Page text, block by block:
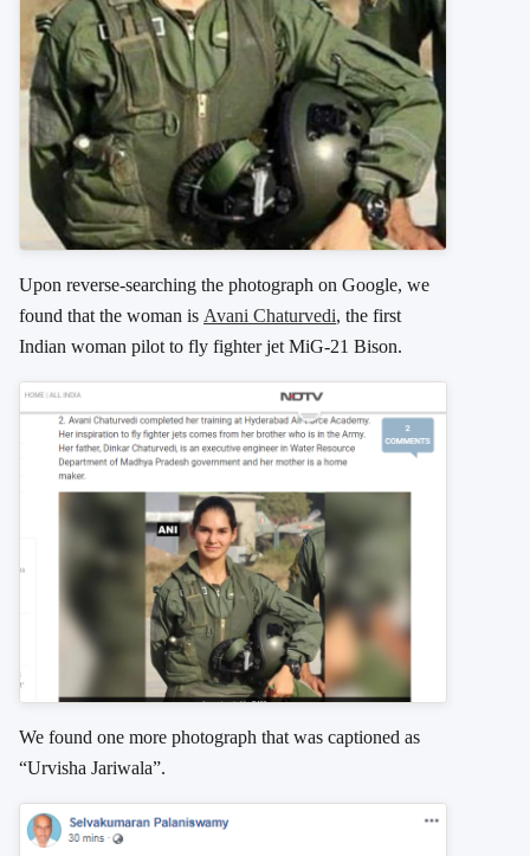
Upon reverse-searching the photograph on Google, we
found that the woman is Avani Chaturvedi, the first
Indian woman pilot to fly fighter jet MiG-21 Bison.
We found one more photograph that was captioned as
“Urvisha Jariwala”.